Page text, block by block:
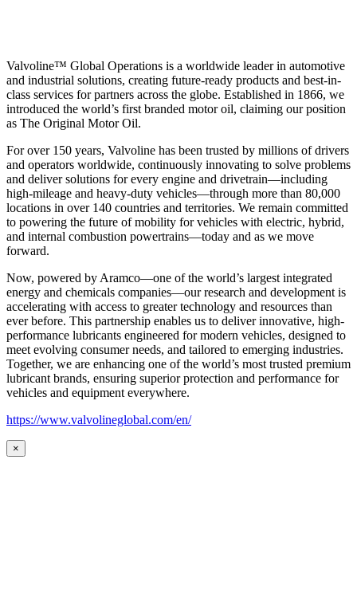
Valvoline™ Global Operations is a worldwide leader in automotive
and industrial solutions, creating future-ready products and best-in-
class services for partners across the globe. Established in 1866, we
introduced the world’s first branded motor oil, claiming our position
as The Original Motor Oil.
For over 150 years, Valvoline has been trusted by millions of drivers
and operators worldwide, continuously innovating to solve problems
and deliver solutions for every engine and drivetrain—including
high-mileage and heavy-duty vehicles—through more than 80,000
locations in over 140 countries and territories. We remain committed
to powering the future of mobility for vehicles with electric, hybrid,
and internal combustion powertrains—today and as we move
forward.
Now, powered by Aramco—one of the world’s largest integrated
energy and chemicals companies—our research and development is
accelerating with access to greater technology and resources than
ever before. This partnership enables us to deliver innovative, high-
performance lubricants engineered for modern vehicles, designed to
meet evolving consumer needs, and tailored to emerging industries.
Together, we are enhancing one of the world’s most trusted premium
lubricant brands, ensuring superior protection and performance for
vehicles and equipment everywhere.
https://www.valvolineglobal.com/en/
×